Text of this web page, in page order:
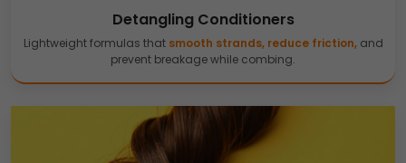
Detangling Conditioners
Lightweight formulas that smooth strands, reduce friction,and
prevent breakage while combing.